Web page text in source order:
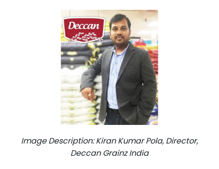
Image Description: Kiran Kumar Pola, Director,
Deccan Grainz India